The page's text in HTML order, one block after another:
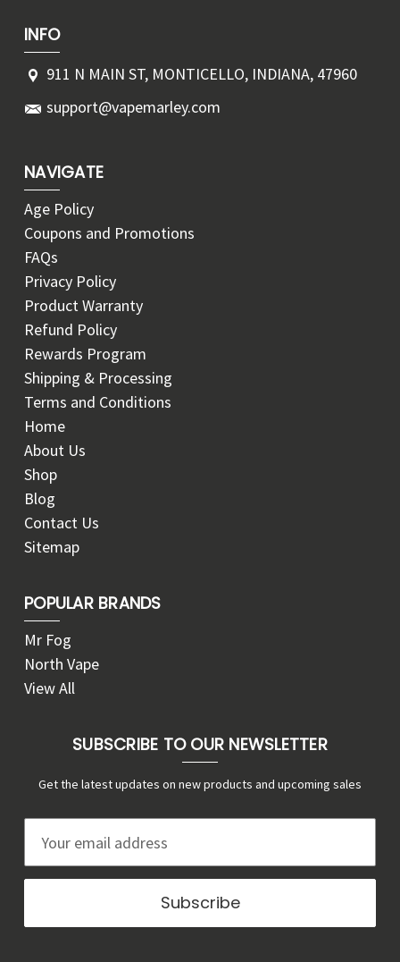
INFO
911 N MAIN ST, MONTICELLO, INDIANA, 47960
support@vapemarley.com
NAVIGATE
Age Policy
Coupons and Promotions
FAQs
Privacy Policy
Product Warranty
Refund Policy
Rewards Program
Shipping & Processing
Terms and Conditions
Home
About Us
Shop
Blog
Contact Us
Sitemap
POPULAR BRANDS
Mr Fog
North Vape
View All
SUBSCRIBE TO OUR NEWSLETTER
Get the latest updates on new products and upcoming sales
a
l